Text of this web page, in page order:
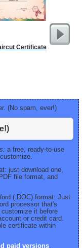
Certificate
(No spam, ever!)
a free, ready-to-use
just download one,
file format, and
(.DOC) format: Just
processor that's
it before
or credit card.
certificate within
paid versions.